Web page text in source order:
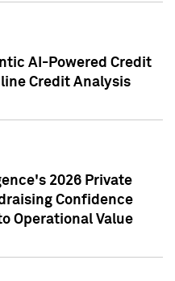
AI-Powered Credit
Credit Analysis
2026 Private
Confidence
Operational Value